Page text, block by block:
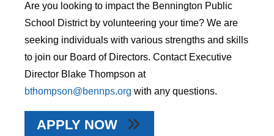
Are you looking to impact the Bennington Public
School District by volunteering your time? We are
seeking individuals with various strengths and skills
to join our Board of Directors. Contact Executive
Director Blake Thompson at
bthompson@bennps.org with any questions.
APPLY NOW